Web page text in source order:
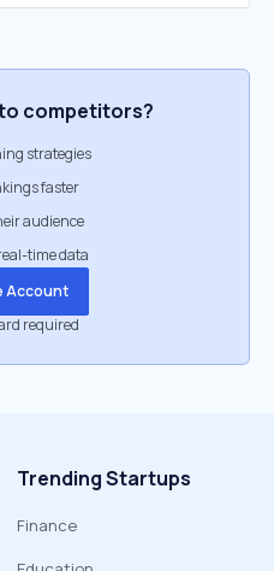
competitors?
strategies
faster
audience
time data
Account
required
Trending Startups
Finance